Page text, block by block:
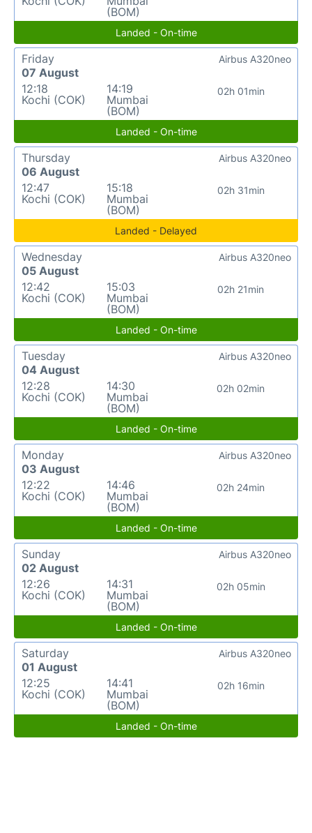
(BOM)
Landed - On-time
Friday
07 August
12:18
Kochi (COK)
14:19
Mumbai
(BOM)
02h 01min
Airbus A320neo
Landed - On-time
Thursday
06 August
12:47
Kochi (COK)
15:18
Mumbai
(BOM)
02h 31min
Airbus A320neo
Landed - Delayed
Wednesday
05 August
12:42
Kochi (COK)
15:03
Mumbai
(BOM)
02h 21min
Airbus A320neo
Landed - On-time
Tuesday
04 August
12:28
Kochi (COK)
14:30
Mumbai
(BOM)
02h 02min
Airbus A320neo
Landed - On-time
Monday
03 August
12:22
Kochi (COK)
14:46
Mumbai
(BOM)
02h 24min
Airbus A320neo
Landed - On-time
Sunday
02 August
12:26
Kochi (COK)
14:31
Mumbai
(BOM)
02h 05min
Airbus A320neo
Landed - On-time
Saturday
01 August
12:25
Kochi (COK)
14:41
Mumbai
(BOM)
02h 16min
Airbus A320neo
Landed - On-time